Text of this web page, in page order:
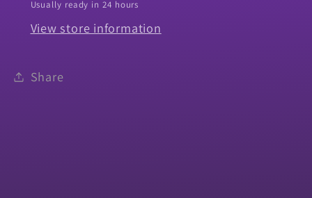
Chrome
Big
-
Big
Usually ready in 24 hours
View store information
Share